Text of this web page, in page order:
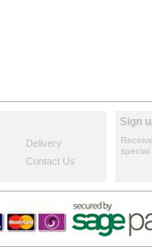
Delivery
Contact Us
Sign
special